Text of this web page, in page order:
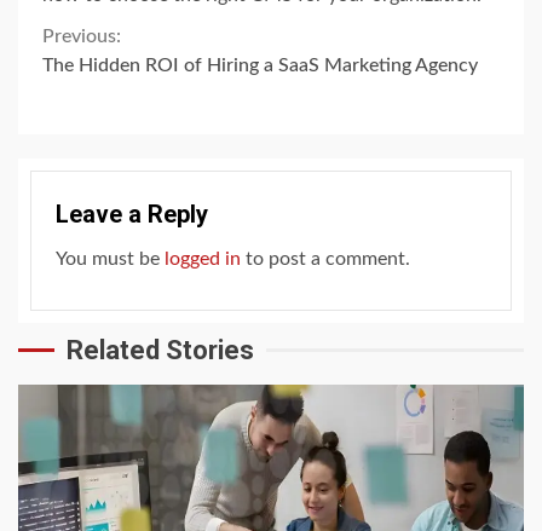
Continue
Previous:
The Hidden ROI of Hiring a SaaS Marketing Agency
Leave a Reply
You must be logged in to post a comment.
Related Stories